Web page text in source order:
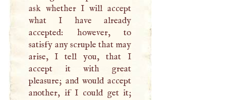
ask whether I will accept
what I have already
accepted: however, to
satisfy any scruple that may
arise, I tell you, that I
accept it with great
pleasure; and would accept
another, if I could get it;